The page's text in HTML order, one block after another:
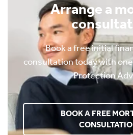
Arrange a
Book a free initial
consultation today with
Protection
BOOK A FREE